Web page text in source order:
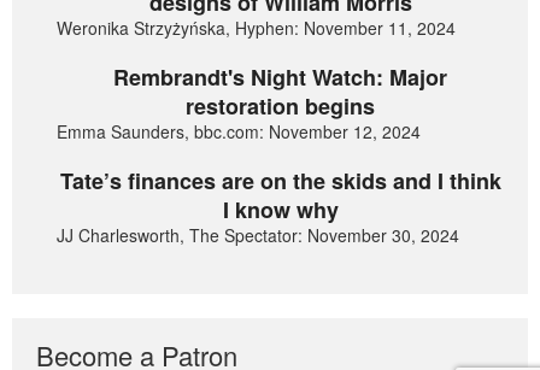
Weronika Strzyżyńska, Hyphen: November 11, 2024
Rembrandt's Night Watch: Major
restoration begins
Emma Saunders, bbc.com: November 12, 2024
Tate’s finances are on the skids and I think
I know why
JJ Charlesworth, The Spectator: November 30, 2024
Become a Patron